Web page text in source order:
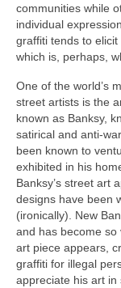
communities while
individual
graffiti tends to
which is, perhaps,
One of the world’s
street artists is the
known as Banksy,
satirical and
been known to
exhibited in his
Banksy’s street art
designs have been
(ironically). New
and has become so
art piece appears,
graffiti for illegal
appreciate his art in